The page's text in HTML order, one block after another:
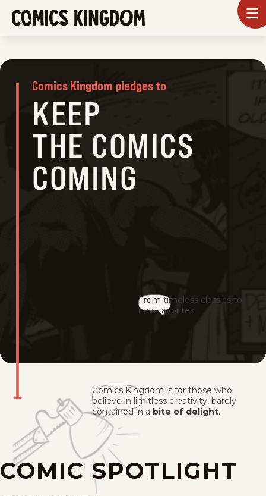
SKIP
TO
CONTENT
KINGDOM
Comics Kingdom pledges to
KEEP
THE COMICS
COMING
From timeless classics to
new favorites
Comics Kingdom is for those who
believe in limitless creativity, barely
contained in a bite of delight.
COMIC SPOTLIGHT